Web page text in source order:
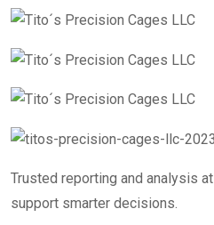
Trusted reporting and analysis at
support smarter decisions.